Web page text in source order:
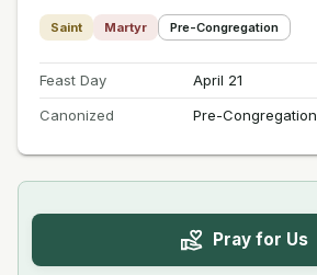
Saint Martyr Pre-Congregation
Feast Day
April 21
Canonized
Pre-Congregation
Pray for Us